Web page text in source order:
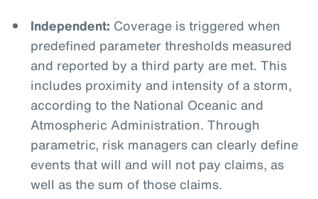
Independent: Coverage is triggered when
predefined parameter thresholds measured
and reported by a third party are met. This
includes proximity and intensity of a storm,
according to the National Oceanic and
Atmospheric Administration. Through
parametric, risk managers can clearly define
events that will and will not pay claims, as
well as the sum of those claims.